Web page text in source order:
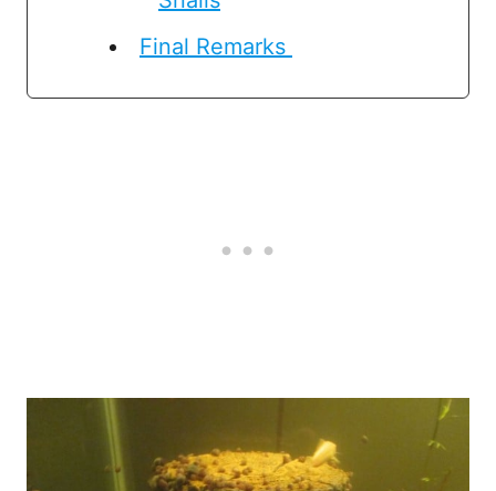
Final Remarks